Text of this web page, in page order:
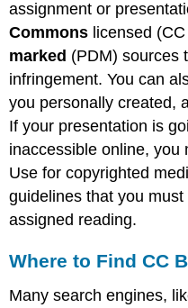
Is
Ethical
Use
in Presentations?
Where
to
CC BY
and
PDM
Images
3‑1:
CC BY
and
assignment or
Commons licensed
marked (PDM) sources
infringement. You can
you personally created,
If your presentation is
inaccessible online, you
Use for copyrighted
guidelines that you
assigned reading.
Where to Find CC
Many search engines,